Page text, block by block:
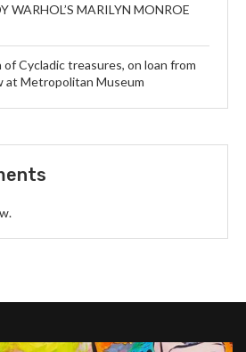
WARHOL’S MARILYN MONROE
of Cycladic treasures, on loan from
at Metropolitan Museum